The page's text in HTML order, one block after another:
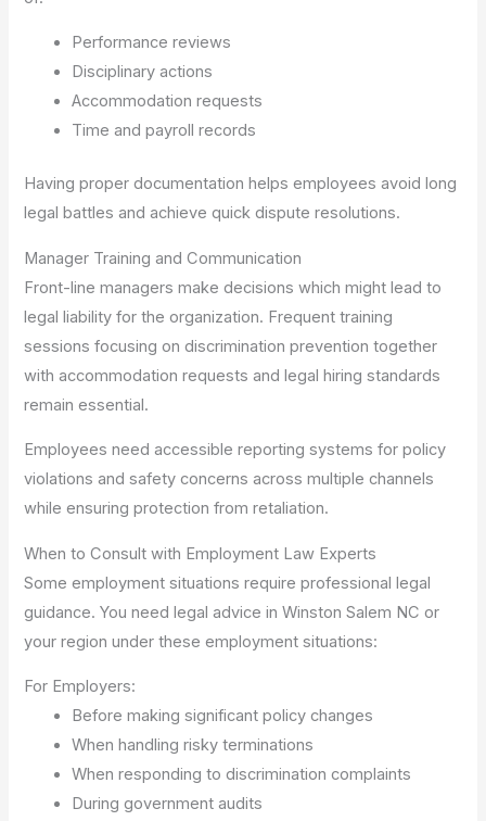
Performance reviews
Disciplinary actions
Accommodation requests
Time and payroll records
Having proper documentation helps employees avoid long
legal battles and achieve quick dispute resolutions.
Manager Training and Communication
Front-line managers make decisions which might lead to
legal liability for the organization. Frequent training
sessions focusing on discrimination prevention together
with accommodation requests and legal hiring standards
remain essential.
Employees need accessible reporting systems for policy
violations and safety concerns across multiple channels
while ensuring protection from retaliation.
When to Consult with Employment Law Experts
Some employment situations require professional legal
guidance. You need legal advice in Winston Salem NC or
your region under these employment situations:
For Employers:
Before making significant policy changes
When handling risky terminations
When responding to discrimination complaints
During government audits